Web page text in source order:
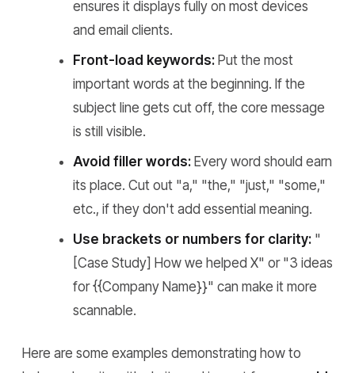
ensures it displays fully on most devices
and email clients.
Front-load keywords: Put the most
important words at the beginning. If the
subject line gets cut off, the core message
is still visible.
Avoid filler words: Every word should earn
its place. Cut out "a," "the," "just," "some,"
etc., if they don't add essential meaning.
Use brackets or numbers for clarity: "
[Case Study] How we helped X" or "3 ideas
for {{Company Name}}" can make it more
scannable.
Here are some examples demonstrating how to